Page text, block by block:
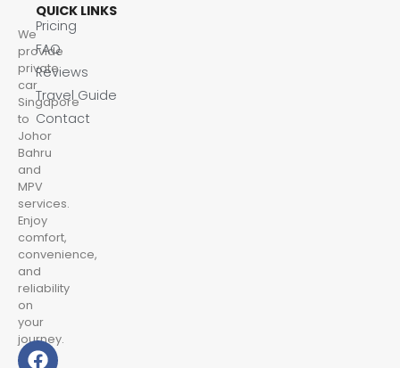
We
provide
private
car
Singapore
to
Johor
Bahru
and
MPV
services.
Enjoy
comfort,
convenience,
and
reliability
on
your
journey.
QUICK LINKS
Pricing
FAQ
Reviews
Travel Guide
Contact